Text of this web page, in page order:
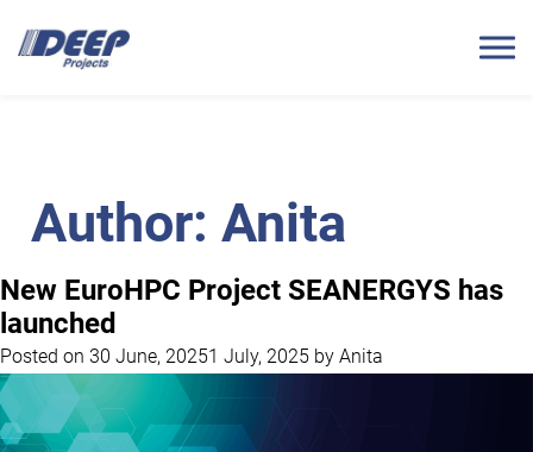
Author: Anita
New EuroHPC Project SEANERGYS has
launched
Posted on 30 June, 20251 July, 2025 by Anita